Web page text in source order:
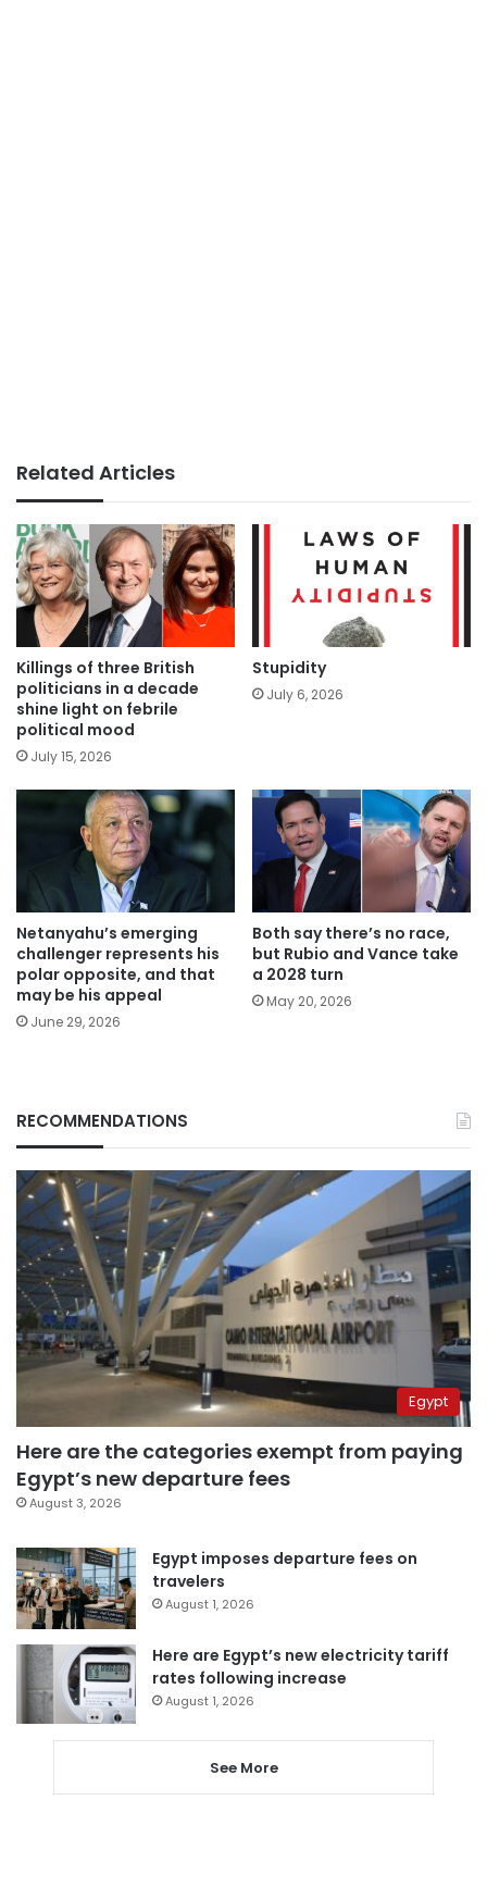
Related Articles
Killings of three British
politicians in a decade
shine light on febrile
political mood
July 15, 2026
Stupidity
July 6, 2026
Netanyahu’s emerging
challenger represents his
polar opposite, and that
may be his appeal
June 29, 2026
Both say there’s no race,
but Rubio and Vance take
a 2028 turn
May 20, 2026
RECOMMENDATIONS
Egypt
Here are the categories exempt from paying
Egypt’s new departure fees
August 3, 2026
Egypt imposes departure fees on
travelers
August 1, 2026
Here are Egypt’s new electricity tariff
rates following increase
August 1, 2026
See More